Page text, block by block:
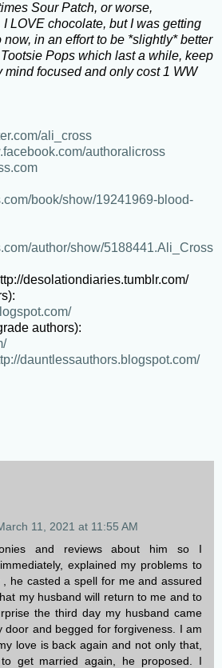
Sour Patch, or worse,
LOVE chocolate, but I was getting
now, in an effort to be *slightly* better
Pops which last a while, keep
mind focused and only cost 1 WW
ali_cross
authoralicross
book/show/19241969-blood-
author/show/5188441.Ali_Cross
desolationdiaries.tumblr.com/
authors):
dauntlessauthors.blogspot.com/
11, 2021 at 11:55 AM
and reviews about him so I
explained my problems to
, he casted a spell for me and assured
my husband will return to me and to
the third day my husband came
door and begged for forgiveness. I am
love is back again and not only that,
get married again, he proposed. I